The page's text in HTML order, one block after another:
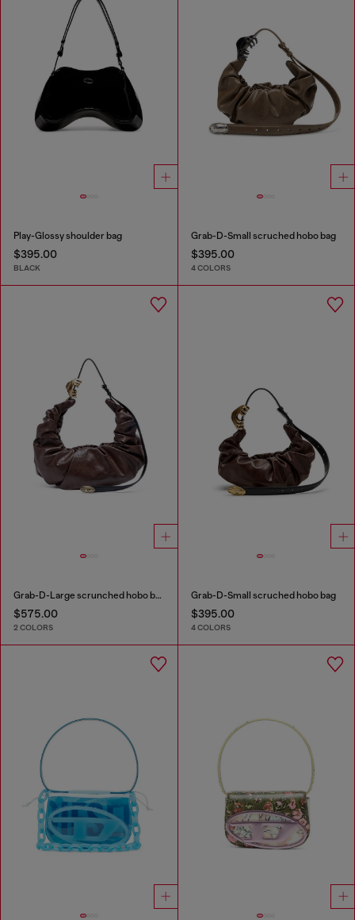
Play-Glossy shoulder bag
$395.00
BLACK
Grab-D-Small scruched hobo bag
$395.00
4 COLORS
Grab-D-Large scrunched hobo bag
$575.00
2 COLORS
Grab-D-Small scruched hobo bag
$395.00
4 COLORS